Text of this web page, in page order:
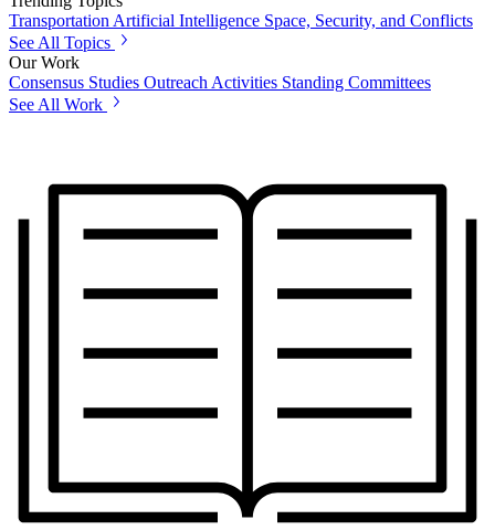
Transportation Artificial Intelligence Space, Security, and Conflicts
See All Topics
Our Work
Consensus Studies Outreach Activities Standing Committees
See All Work